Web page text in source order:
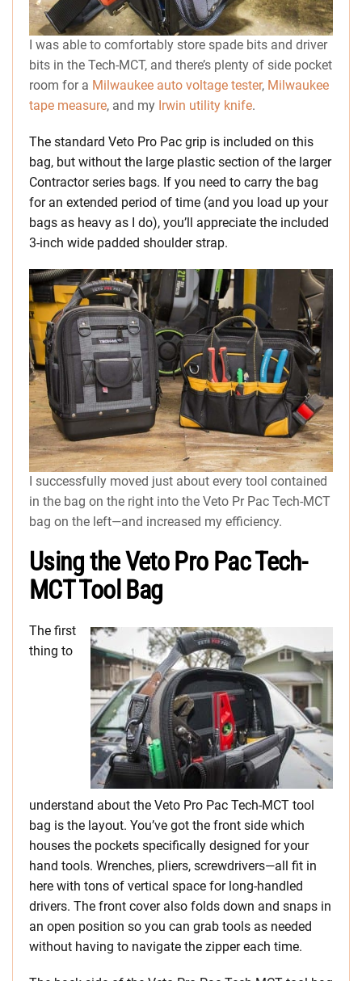
I was able to comfortably store spade bits and driver
bits in the Tech-MCT, and there’s plenty of side pocket
room for a Milwaukee auto voltage tester, Milwaukee
tape measure, and my Irwin utility knife.
The standard Veto Pro Pac grip is included on this
bag, but without the large plastic section of the larger
Contractor series bags. If you need to carry the bag
for an extended period of time (and you load up your
bags as heavy as I do), you’ll appreciate the included
3-inch wide padded shoulder strap.
I successfully moved just about every tool contained
in the bag on the right into the Veto Pr Pac Tech-MCT
bag on the left—and increased my efficiency.
Using the Veto Pro Pac Tech-
MCT Tool Bag
The first
thing to
understand about the Veto Pro Pac Tech-MCT tool
bag is the layout. You’ve got the front side which
houses the pockets specifically designed for your
hand tools. Wrenches, pliers, screwdrivers—all fit in
here with tons of vertical space for long-handled
drivers. The front cover also folds down and snaps in
an open position so you can grab tools as needed
without having to navigate the zipper each time.